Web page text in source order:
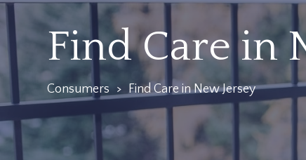
Find Care in
Consumers > Find Care in New Jersey